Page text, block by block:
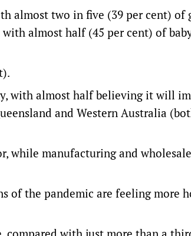
almost two in five (39 per cent) of
almost half (45 per cent) of
with almost half believing it will
and Western Australia
while manufacturing and
of the pandemic are feeling more